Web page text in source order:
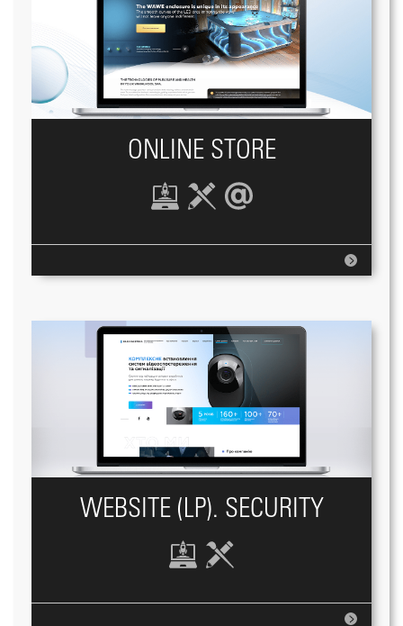
ONLINE STORE
WEBSITE (LP). SECURITY